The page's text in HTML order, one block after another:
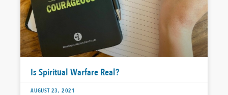
Is Spiritual Warfare Real?
AUGUST 23, 2021